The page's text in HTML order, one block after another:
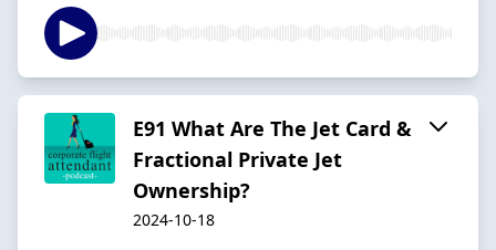
E91 What Are The Jet Card &
Fractional Private Jet
Ownership?
2024-10-18